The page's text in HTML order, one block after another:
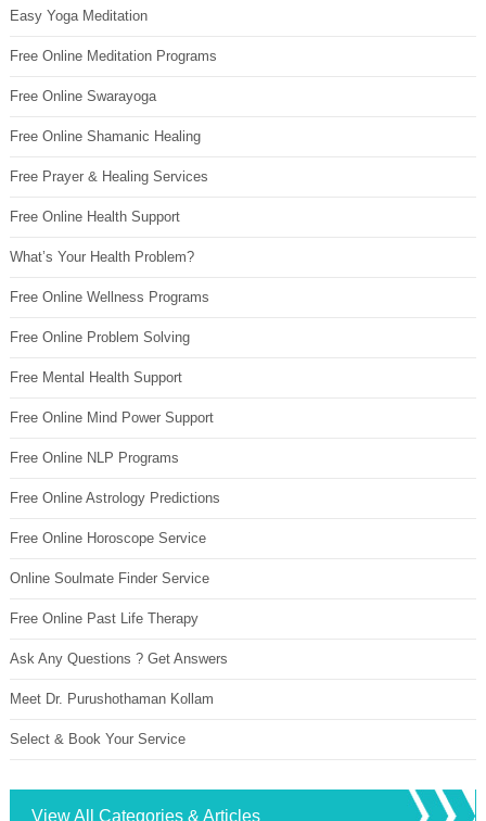
Easy Yoga Meditation
Free Online Meditation Programs
Free Online Swarayoga
Free Online Shamanic Healing
Free Prayer & Healing Services
Free Online Health Support
What’s Your Health Problem?
Free Online Wellness Programs
Free Online Problem Solving
Free Mental Health Support
Free Online Mind Power Support
Free Online NLP Programs
Free Online Astrology Predictions
Free Online Horoscope Service
Online Soulmate Finder Service
Free Online Past Life Therapy
Ask Any Questions ? Get Answers
Meet Dr. Purushothaman Kollam
Select & Book Your Service
View All Categories & Articles